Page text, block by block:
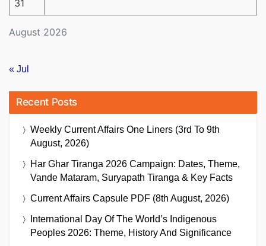
August 2026
31
« Jul
Recent Posts
Weekly Current Affairs One Liners (3rd To 9th
August, 2026)
Har Ghar Tiranga 2026 Campaign: Dates, Theme,
Vande Mataram, Suryapath Tiranga & Key Facts
Current Affairs Capsule PDF (8th August, 2026)
International Day Of The World’s Indigenous
Peoples 2026: Theme, History And Significance